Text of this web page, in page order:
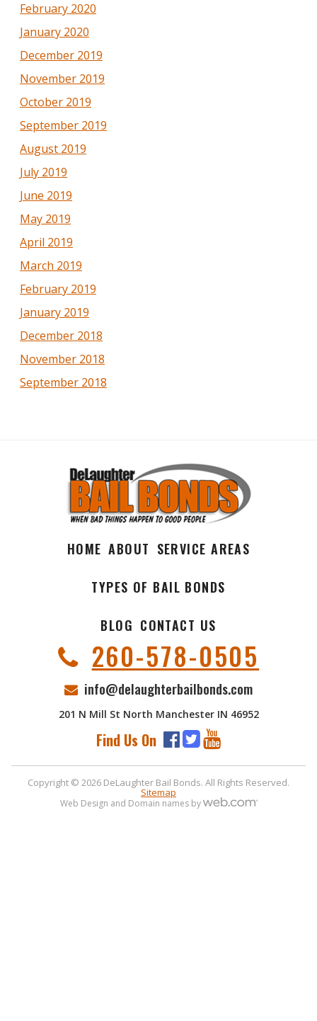
February 2020
January 2020
December 2019
November 2019
October 2019
September 2019
August 2019
July 2019
June 2019
May 2019
April 2019
March 2019
February 2019
January 2019
December 2018
November 2018
September 2018
HOME ABOUT SERVICE AREAS
TYPES OF BAIL BONDS
BLOG CONTACT US
260-578-0505
info@delaughterbailbonds.com
201 N Mill St North Manchester IN 46952
Find Us On
Copyright © 2026 DeLaughter Bail Bonds. All Rights Reserved.
Sitemap
Web Design and Domain names by